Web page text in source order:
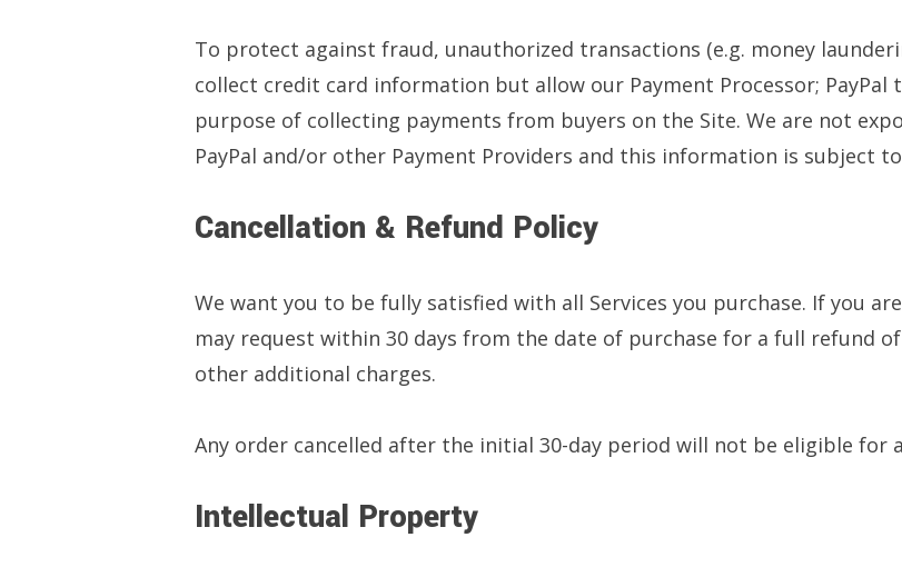
To protect against fraud, unauthorized transactions (e.g. money
collect credit card information but allow our Payment Processor;
purpose of collecting payments from buyers on the Site. We are not
PayPal and/or other Payment Providers and this information is subject
Cancellation & Refund Policy
We want you to be fully satisfied with all Services you purchase. If you
may request within 30 days from the date of purchase for a full refund
other additional charges.
Any order cancelled after the initial 30-day period will not be eligible for
Intellectual Property